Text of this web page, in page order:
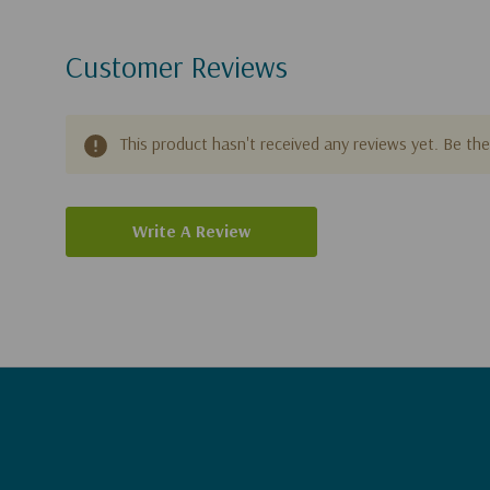
Customer Reviews
This product hasn't received any reviews yet. Be
Write A Review